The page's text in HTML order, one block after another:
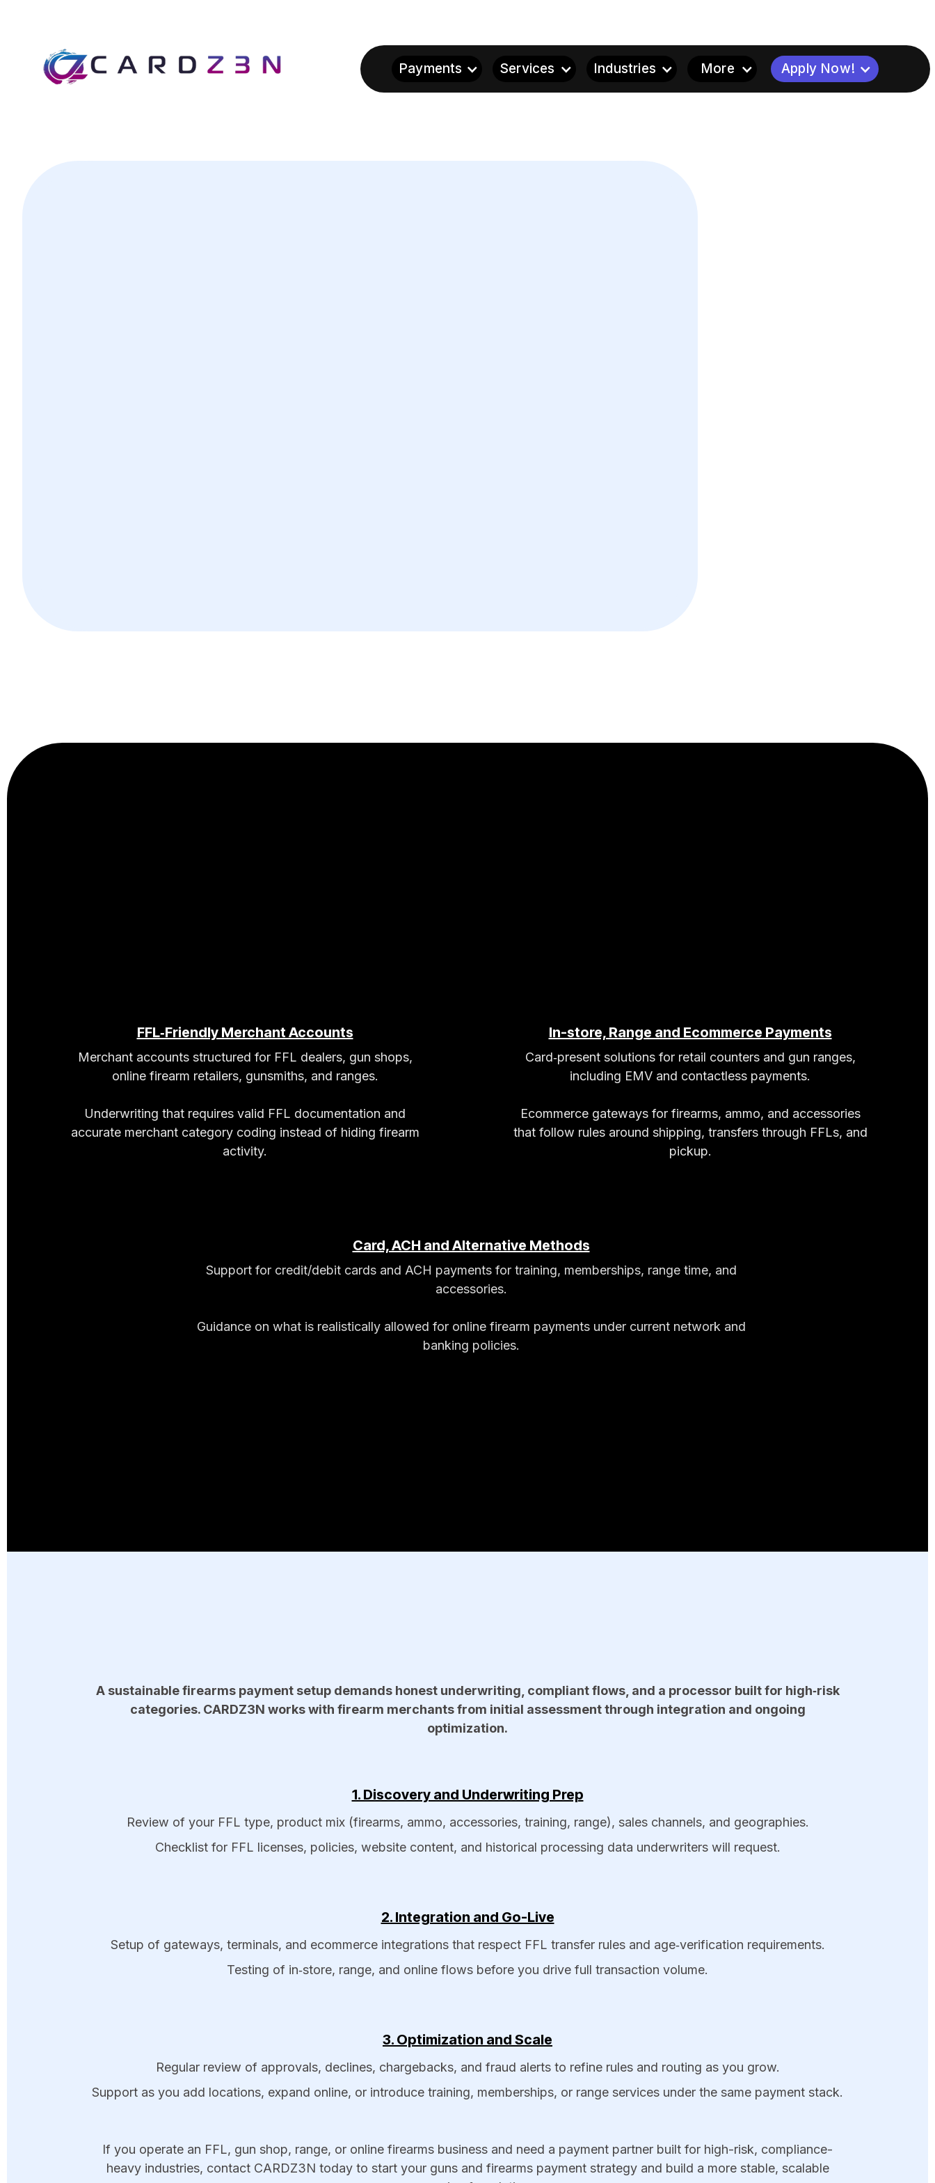
Payments Services Industries More Apply Now!
FFL‑Friendly Merchant Accounts
Merchant accounts structured for FFL dealers, gun shops,
online firearm retailers, gunsmiths, and ranges.
Underwriting that requires valid FFL documentation and
accurate merchant category coding instead of hiding firearm
activity.
In-store, Range and Ecommerce Payments
Card‑present solutions for retail counters and gun ranges,
including EMV and contactless payments.
Ecommerce gateways for firearms, ammo, and accessories
that follow rules around shipping, transfers through FFLs, and
pickup.
Card, ACH and Alternative Methods
Support for credit/debit cards and ACH payments for training, memberships, range time, and
accessories.
Guidance on what is realistically allowed for online firearm payments under current network and
banking policies.
A sustainable firearms payment setup demands honest underwriting, compliant flows, and a processor built for high‑risk
categories. CARDZ3N works with firearm merchants from initial assessment through integration and ongoing
optimization.​
1. Discovery and Underwriting Prep
Review of your FFL type, product mix (firearms, ammo, accessories, training, range), sales channels, and geographies.
Checklist for FFL licenses, policies, website content, and historical processing data underwriters will request.
2. Integration and Go-Live
Setup of gateways, terminals, and ecommerce integrations that respect FFL transfer rules and age‑verification requirements.
Testing of in‑store, range, and online flows before you drive full transaction volume.
3. Optimization and Scale
Regular review of approvals, declines, chargebacks, and fraud alerts to refine rules and routing as you grow.
Support as you add locations, expand online, or introduce training, memberships, or range services under the same payment stack.
If you operate an FFL, gun shop, range, or online firearms business and need a payment partner built for high-risk, compliance-
heavy industries, contact CARDZ3N today to start your guns and firearms payment strategy and build a more stable, scalable